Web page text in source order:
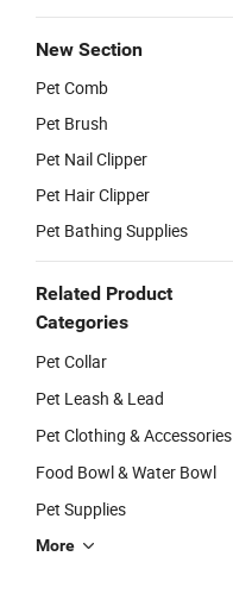
New Section
Pet Comb
Pet Brush
Pet Nail Clipper
Pet Hair Clipper
Pet Bathing Supplies
Related Product
Categories
Pet Collar
Pet Leash & Lead
Pet Clothing & Accessories
Food Bowl & Water Bowl
Pet Supplies
More